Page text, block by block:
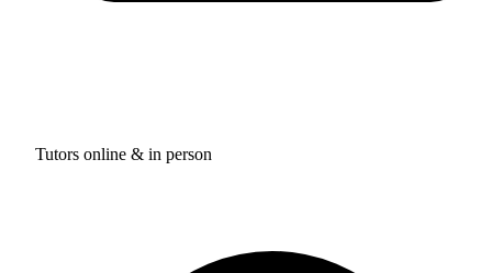
Tutors online & in person